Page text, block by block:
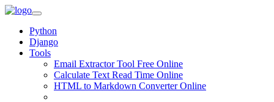
Python
Django
Tools
Email Extractor Tool Free Online
Calculate Text Read Time Online
HTML to Markdown Converter Online